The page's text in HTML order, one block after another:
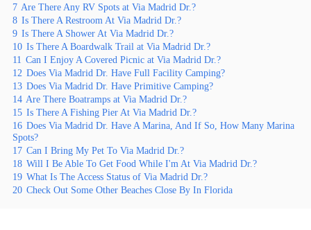
7 Are There Any RV Spots at Via Madrid Dr.?
8 Is There A Restroom At Via Madrid Dr.?
9 Is There A Shower At Via Madrid Dr.?
10 Is There A Boardwalk Trail at Via Madrid Dr.?
11 Can I Enjoy A Covered Picnic at Via Madrid Dr.?
12 Does Via Madrid Dr. Have Full Facility Camping?
13 Does Via Madrid Dr. Have Primitive Camping?
14 Are There Boatramps at Via Madrid Dr.?
15 Is There A Fishing Pier At Via Madrid Dr.?
16 Does Via Madrid Dr. Have A Marina, And If So, How Many Marina
Spots?
17 Can I Bring My Pet To Via Madrid Dr.?
18 Will I Be Able To Get Food While I'm At Via Madrid Dr.?
19 What Is The Access Status of Via Madrid Dr.?
20 Check Out Some Other Beaches Close By In Florida